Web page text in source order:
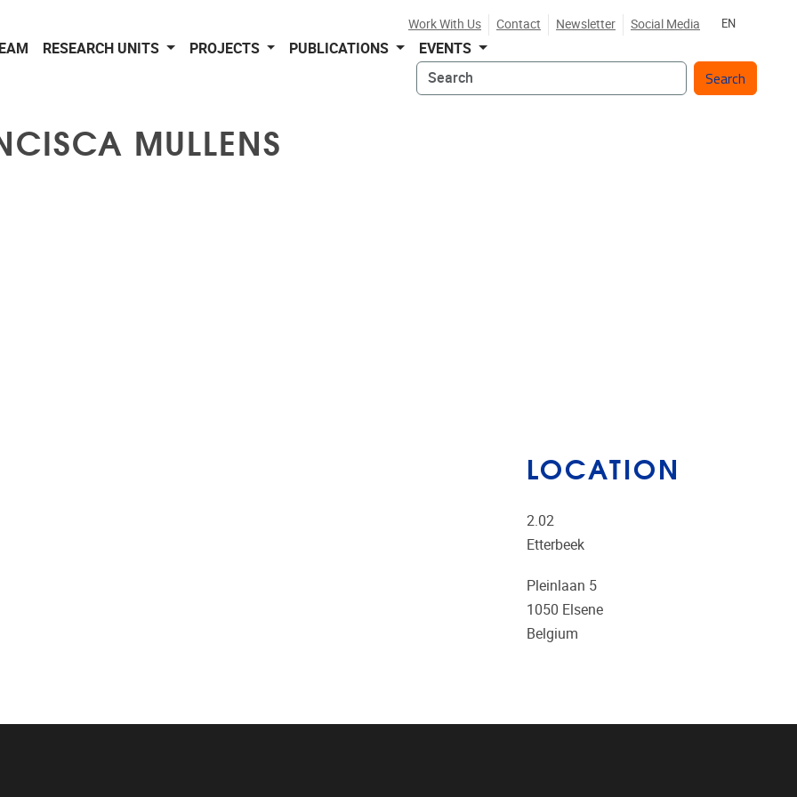
Work With Us Contact Newsletter Social Media EN
RESEARCH UNITS PROJECTS PUBLICATIONS
EVENTS
Search
MULLENS
LOCATION
2.02
Etterbeek
Pleinlaan 5
1050 Elsene
Belgium